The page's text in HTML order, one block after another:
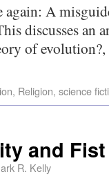
again: A
discusses an
of
, Religion, science
and
R. Kelly